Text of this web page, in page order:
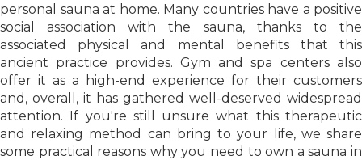
personal sauna at home. Many countries have a positive
social association with the sauna, thanks to the
associated physical and mental benefits that this
ancient practice provides. Gym and spa centers also
offer it as a high-end experience for their customers
and, overall, it has gathered well-deserved widespread
attention. If you're still unsure what this therapeutic
and relaxing method can bring to your life, we share
some practical reasons why you need to own a sauna in